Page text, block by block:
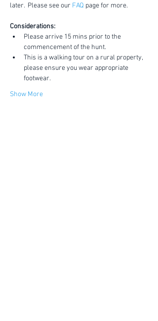
later.  Please see our FAQ page for more.
Considerations:
Please arrive 15 mins prior to the
commencement of the hunt.
This is a walking tour on a rural property,
please ensure you wear appropriate
footwear.
Show More